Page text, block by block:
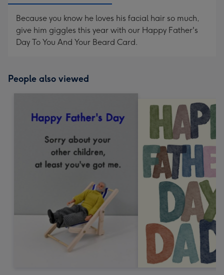
Because you know he loves his facial hair so much,
give him giggles this year with our Happy Father's
Day To You And Your Beard Card.
People also viewed